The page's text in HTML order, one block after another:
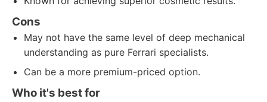
Cons
May not have the same level of deep mechanical
understanding as pure Ferrari specialists.
Can be a more premium-priced option.
Who it's best for